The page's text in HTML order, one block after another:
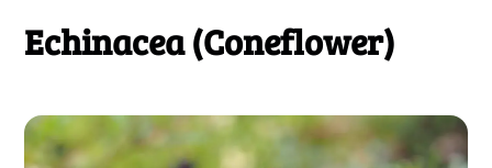
Echinacea (Coneflower)